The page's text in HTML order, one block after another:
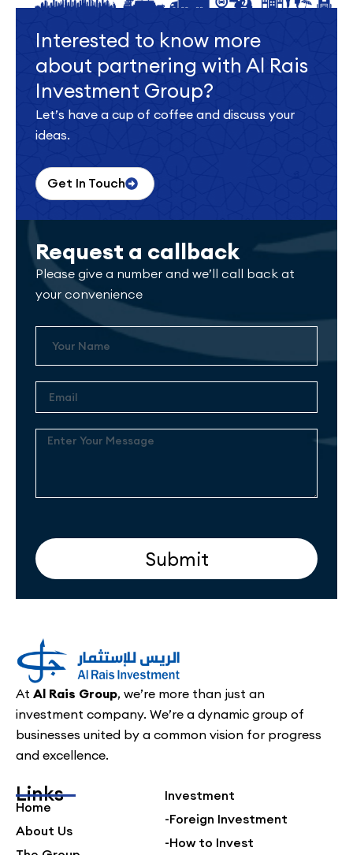
Interested to know more
about partnering with Al Rais
Investment Group?
Let’s have a cup of coffee and discuss your
ideas.
Get In Touch
Request a callback
Please give a number and we’ll call back at
your convenience
Enter
Submit
At Al Rais Group, we’re more than just an
investment company. We’re a dynamic group of
businesses united by a common vision for progress
and excellence.
Links
Home
About Us
Investment
-Foreign Investment
-How to Invest